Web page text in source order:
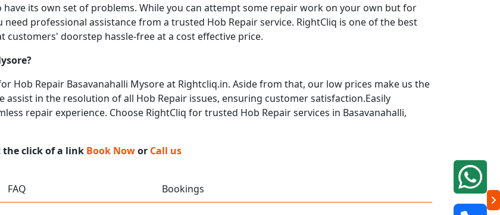
have its own set of problems. While you can attempt some repair work on your own but for
professional assistance from a trusted Hob Repair service. RightCliq is one of the best
customers' doorstep hassle-free at a cost effective price.
?
Hob Repair Basavanahalli Mysore at Rightcliq.in. Aside from that, our low prices make us the
assist in the resolution of all Hob Repair issues, ensuring customer satisfaction.Easily
repair experience. Choose RightCliq for trusted Hob Repair services in Basavanahalli,
the click of a link Book Nowor Call us
FAQ Bookings